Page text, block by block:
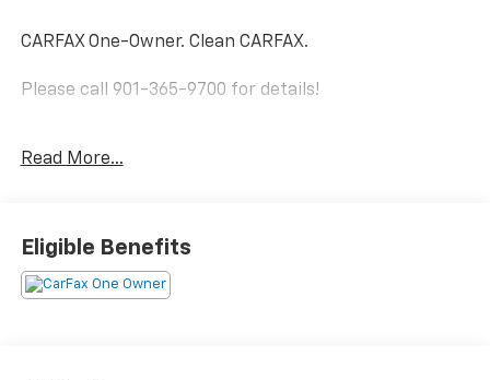
CARFAX One-Owner. Clean CARFAX.
Please call 901-365-9700 for details!
3.5 L/211 4WD 6-Speed Automatic
Read More...
Eligible Benefits